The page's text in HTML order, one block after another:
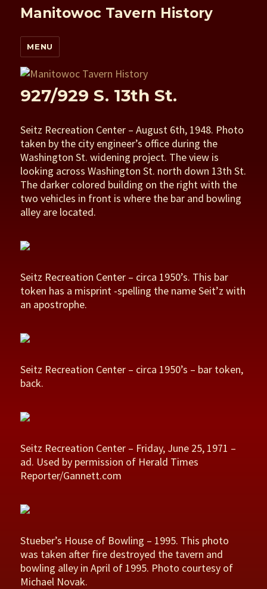
Manitowoc Tavern History
MENU
927/929 S. 13th St.
Seitz Recreation Center – August 6th, 1948. Photo
taken by the city engineer’s office during the
Washington St. widening project. The view is
looking across Washington St. north down 13th St.
The darker colored building on the right with the
two vehicles in front is where the bar and bowling
alley are located.
Seitz Recreation Center – circa 1950’s. This bar
token has a misprint -spelling the name Seit’z with
an apostrophe.
Seitz Recreation Center – circa 1950’s – bar token,
back.
Seitz Recreation Center – Friday, June 25, 1971 –
ad. Used by permission of Herald Times
Reporter/Gannett.com
Stueber’s House of Bowling – 1995. This photo
was taken after fire destroyed the tavern and
bowling alley in April of 1995. Photo courtesy of
Michael Novak.